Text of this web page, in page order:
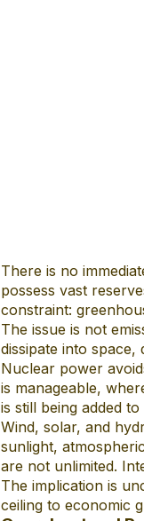
There is no
possess vast
constraint:
The issue is not
dissipate into space,
Nuclear power
is manageable,
is still being added
Wind, solar, and
sunlight,
are not unlimited.
The implication is
ceiling to economic